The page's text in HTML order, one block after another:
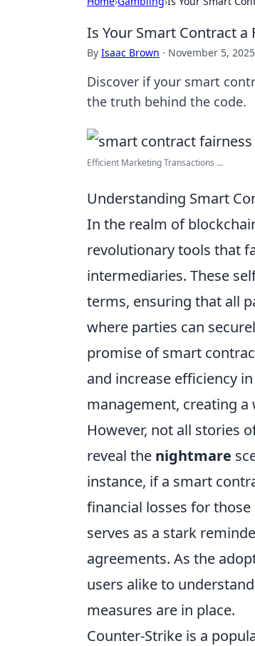
Is Your Smart Contract
By Isaac Brown · November 5, 2025
Discover if your smart
the truth behind the code.
Efficient Marketing Transactions ...
Understanding Smart
In the realm of
revolutionary tools that
intermediaries. These
terms, ensuring that all
where parties can
promise of smart
and increase efficiency
management, creating
However, not all stories
reveal the nightmare
instance, if a smart
financial losses for
serves as a stark
agreements. As the
users alike to
measures are in place.
Counter-Strike is a